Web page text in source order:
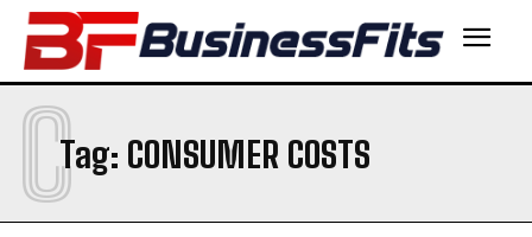
Tag: CONSUMER COSTS
C